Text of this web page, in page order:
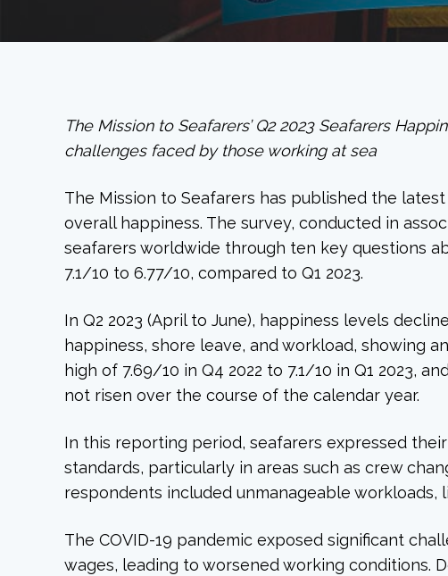
The Mission to Seafarers’ Q2 2023 Seafarers
challenges faced by those working at sea
The Mission to Seafarers has published the
overall happiness. The survey, conducted in
seafarers worldwide through ten key questions
7.1/10 to 6.77/10, compared to Q1 2023.
In Q2 2023 (April to June), happiness levels
happiness, shore leave, and workload, showing
high of 7.69/10 in Q4 2022 to 7.1/10 in Q1 2023,
not risen over the course of the calendar year.
In this reporting period, seafarers expressed
standards, particularly in areas such as crew
respondents included unmanageable
The COVID-19 pandemic exposed significant
wages, leading to worsened working conditions.